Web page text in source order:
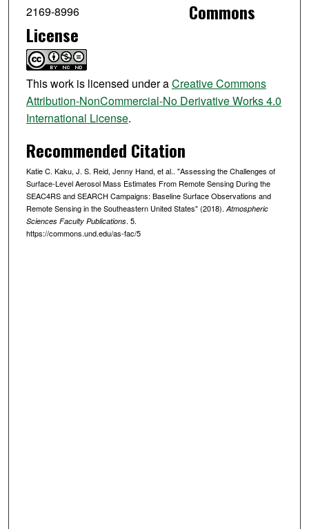
2169-8996
Commons
License
This work is licensed under aCreative Commons
Attribution-NonCommercial-No Derivative Works 4.0
International License.
Recommended Citation
Katie C. Kaku, J. S. Reid, Jenny Hand, et al.. "Assessing the Challenges of
Surface‐Level Aerosol Mass Estimates From Remote Sensing During the
SEAC4RS and SEARCH Campaigns: Baseline Surface Observations and
Remote Sensing in the Southeastern United States" (2018). Atmospheric
Sciences Faculty Publications. 5.
https://commons.und.edu/as-fac/5